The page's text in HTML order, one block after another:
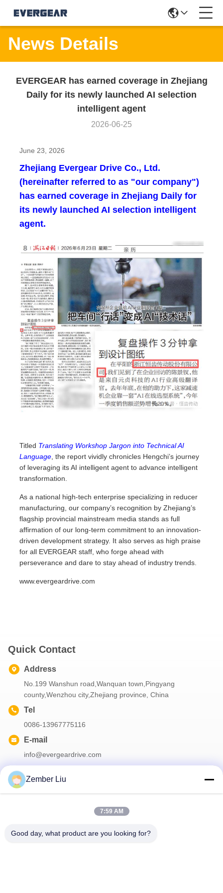
News Details
EVERGEAR has earned coverage in Zhejiang
Daily for its newly launched AI selection
intelligent agent
2026-06-25
June 23, 2026
Zhejiang Evergear Drive Co., Ltd.
(hereinafter referred to as "our company")
has earned coverage in Zhejiang Daily for
its newly launched AI selection intelligent
agent.
Titled Translating Workshop Jargon into Technical AI
Language , the report vividly chronicles Hengchi’s journey
of leveraging its AI intelligent agent to advance intelligent
transformation.
As a national high-tech enterprise specializing in reducer
manufacturing, our company’s recognition by Zhejiang’s
flagship provincial mainstream media stands as full
affirmation of our long-term commitment to an innovation-
driven development strategy. It also serves as high praise
for all EVERGEAR staff, who forge ahead with
perseverance and dare to stay ahead of industry trends.
www.evergeardrive.com
Quick Contact
Address
No.199 Wanshun road,Wanquan town,Pingyang
county,Wenzhou city,Zhejiang province, China
Tel
0086-13967775116
E-mail
info@evergeardrive.com
Zember Liu
7:59 AM
Good day, what product are you looking for?